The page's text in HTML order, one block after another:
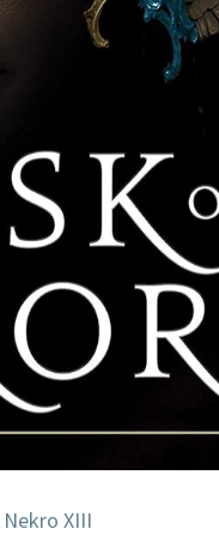
Nekro XIII